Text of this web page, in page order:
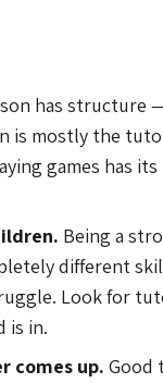
has structure
is mostly the
games has
Being a
different
Look for
is in.
comes up. Good